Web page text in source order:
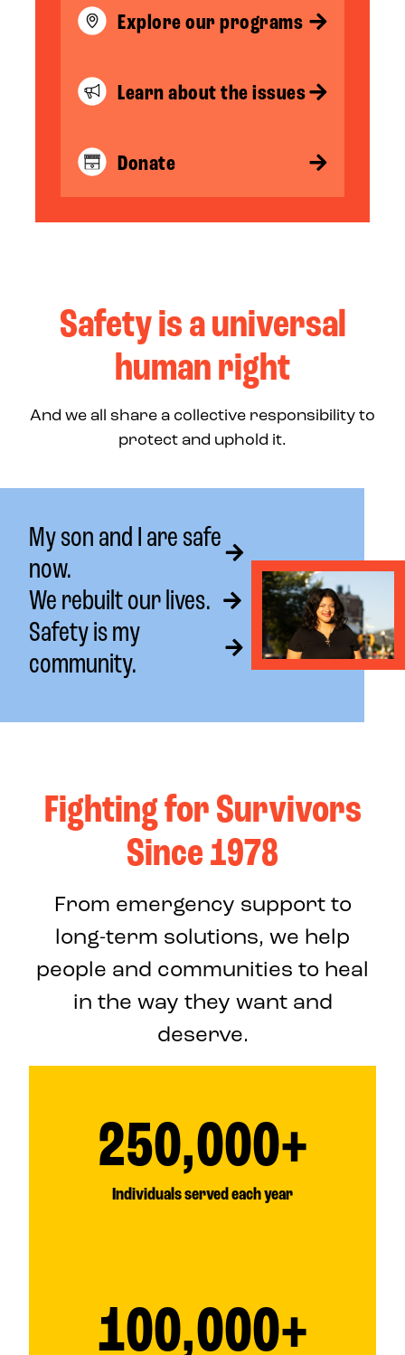
Explore our programs
Learn about the issues
Donate
Safety is a universal
human right
And we all share a collective responsibility to
protect and uphold it.
My son and I are safe
now.
We rebuilt our lives.
Safety is my
community.
Fighting for Survivors
Since 1978
From emergency support to
long-term solutions, we help
people and communities to heal
in the way they want and
deserve.
250,000+
Individuals served each year
100,000+